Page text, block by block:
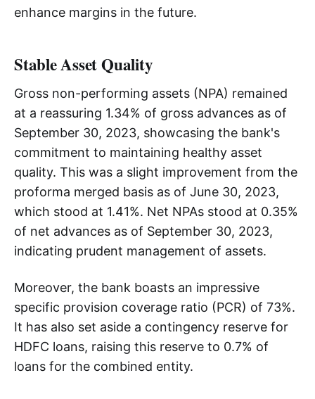
enhance margins in the future.
Stable Asset Quality
Gross non-performing assets (NPA) remained
at a reassuring 1.34% of gross advances as of
September 30, 2023, showcasing the bank's
commitment to maintaining healthy asset
quality. This was a slight improvement from the
proforma merged basis as of June 30, 2023,
which stood at 1.41%. Net NPAs stood at 0.35%
of net advances as of September 30, 2023,
indicating prudent management of assets.
Moreover, the bank boasts an impressive
specific provision coverage ratio (PCR) of 73%.
It has also set aside a contingency reserve for
HDFC loans, raising this reserve to 0.7% of
loans for the combined entity.